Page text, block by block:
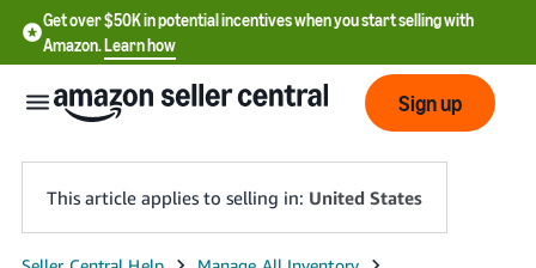
Get over $50K in potential incentives when you start selling with
Amazon.Learn how
Sign up
This article applies to selling in: United States